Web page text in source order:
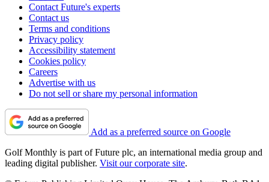
Contact Future's experts
Contact us
Terms and conditions
Privacy policy
Accessibility statement
Cookies policy
Careers
Advertise with us
Do not sell or share my personal information
Add as a preferred source on Google
Golf Monthly is part of Future plc, an international media group and
leading digital publisher. Visit our corporate site.